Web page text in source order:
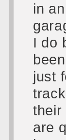
in
I do
just
their
are